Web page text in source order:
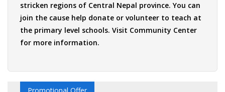
stricken regions of Central Nepal province. You can
join the cause help donate or volunteer to teach at
the primary level schools. Visit Community Center
for more information.